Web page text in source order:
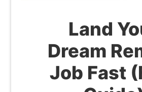
Land
Dream
Job Fast